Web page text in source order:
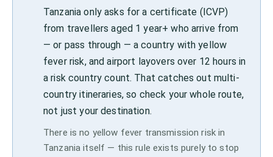
Tanzania only asks for a certificate (ICVP)
from travellers aged 1 year+ who arrive from
— or pass through — a country with yellow
fever risk, and airport layovers over 12 hours in
a risk country count. That catches out multi-
country itineraries, so check your whole route,
not just your destination.
There is no yellow fever transmission risk in
Tanzania itself — this rule exists purely to stop